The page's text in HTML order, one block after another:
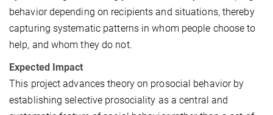
behavior depending on recipients and situations, thereby
capturing systematic patterns in whom people choose to
help, and whom they do not.
Expected Impact
This project advances theory on prosocial behavior by
establishing selective prosociality as a central and